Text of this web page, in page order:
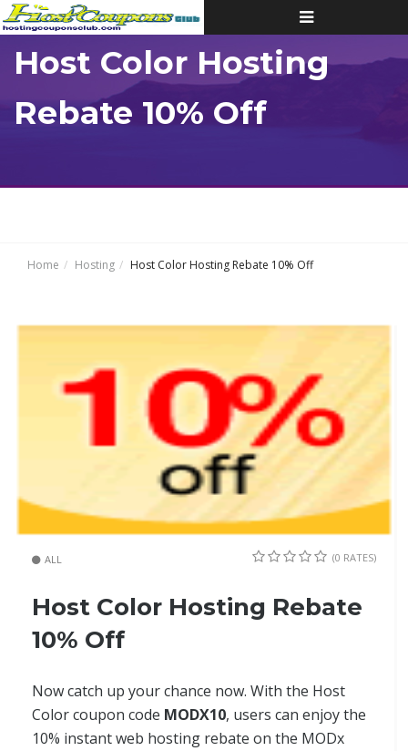
Toggle
navigation
Host Color Hosting
Rebate 10% Off
Home Hosting Host Color Hosting Rebate 10% Off
ALL (0 RATES)
Host Color Hosting Rebate
10% Off
Now catch up your chance now. With the Host
Color coupon code MODX10, users can enjoy the
10% instant web hosting rebate on the MODx